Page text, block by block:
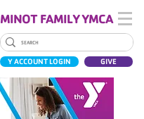
MINOT FAMILY YMCA
Y ACCOUNT LOGIN GIVE